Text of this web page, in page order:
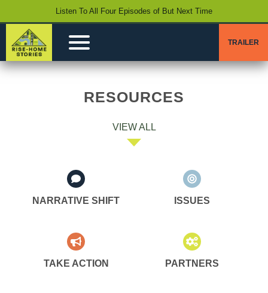
Listen To All Four Episodes of But Next Time
TRAILER
RESOURCES
VIEW ALL
NARRATIVE SHIFT ISSUES
TAKE ACTION PARTNERS